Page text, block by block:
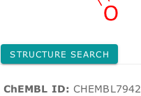
STRUCTURE SEARCH
ID: CHEMBL7942